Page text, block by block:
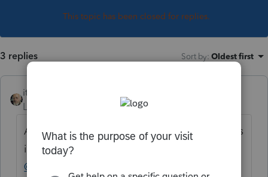
This topic has been closed for replies.
3 replies Sort by: Oldest first
itonewbie
Level 15
Forum|Forum|5 years ago
Are you referring to proforma to 2020? If this
is the case,
@IntuitBettyJo